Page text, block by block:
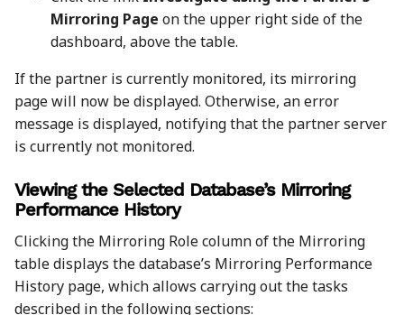
Mirroring Page on the upper right side of the
dashboard, above the table.
If the partner is currently monitored, its mirroring
page will now be displayed. Otherwise, an error
message is displayed, notifying that the partner server
is currently not monitored.
Viewing the Selected Database’s Mirroring
Performance History
Clicking the Mirroring Role column of the Mirroring
table displays the database’s Mirroring Performance
History page, which allows carrying out the tasks
described in the following sections: